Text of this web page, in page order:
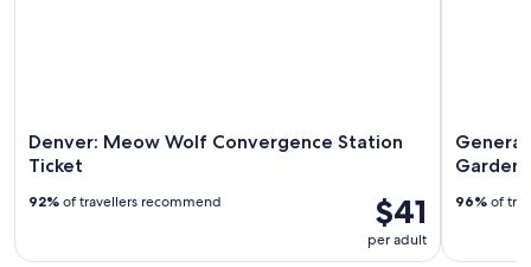
Denver: Meow Wolf Convergence Station
Ticket
$41
per adult
92% of travellers recommend 96% of